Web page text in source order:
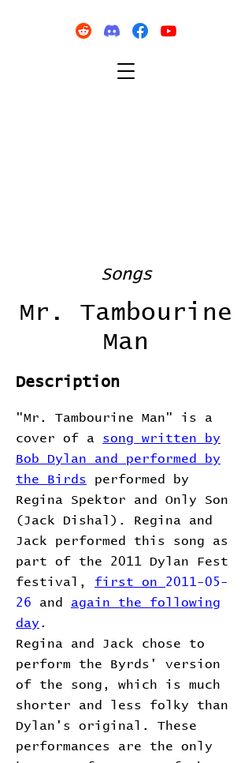
Songs
Mr. Tambourine
Man
Description
"Mr. Tambourine Man" is a
cover of a song written by
Bob Dylan and performed by
the Birds performed by
Regina Spektor and Only Son
(Jack Dishal). Regina and
Jack performed this song as
part of the 2011 Dylan Fest
festival, first on 2011-05-
26 and again the following
day .
Regina and Jack chose to
perform the Byrds' version
of the song, which is much
shorter and less folky than
Dylan's original. These
performances are the only